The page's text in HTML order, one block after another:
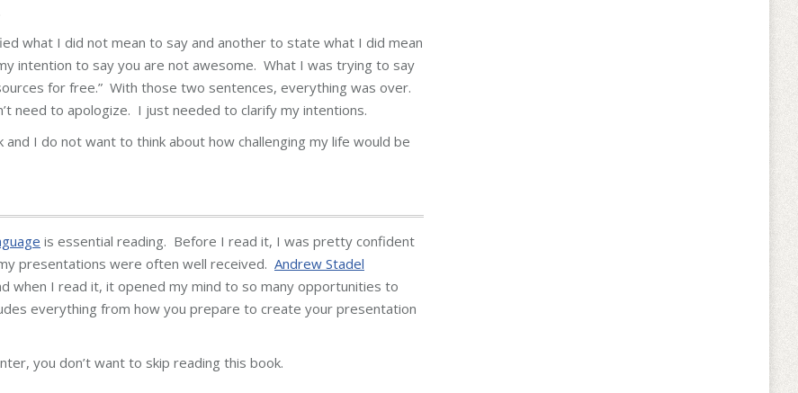
what I did not mean to say and another to state what I did mean
intention to say you are not awesome. What I was trying to say
for free.” With those two sentences, everything was over.
need to apologize. I just needed to clarify my intentions.
I do not want to think about how challenging my life would be
is essential reading. Before I read it, I was pretty confident
presentations were often well received. Andrew Stadel
when I read it, it opened my mind to so many opportunities to
everything from how you prepare to create your presentation
you don’t want to skip reading this book.